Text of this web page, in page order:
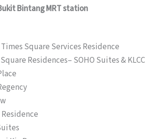
Bintang MRT station
Square Services Residence
Residences– SOHO Suites & KLCC